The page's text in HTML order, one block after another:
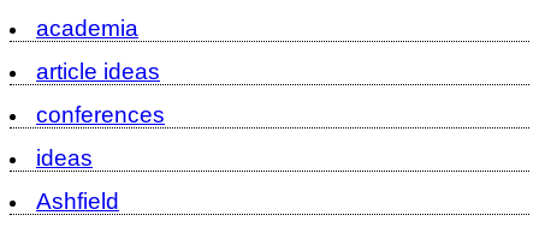
academia
article ideas
conferences
ideas
Ashfield